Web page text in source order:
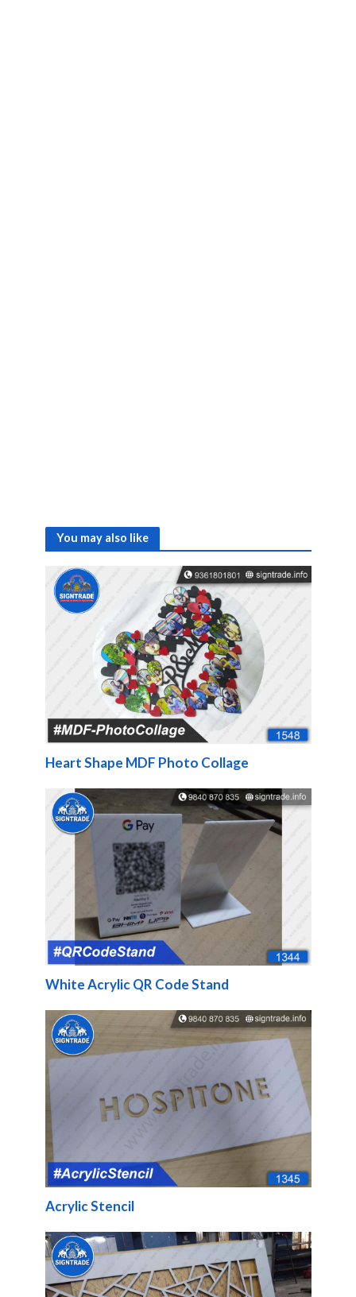
You may also like
Heart Shape MDF Photo Collage
White Acrylic QR Code Stand
Acrylic Stencil